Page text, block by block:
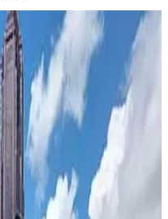
- Valet
- Valet